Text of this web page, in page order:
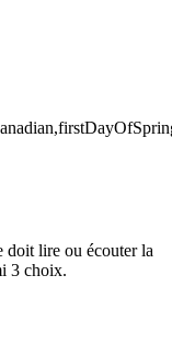
doit lire ou écouter la
3 choix.